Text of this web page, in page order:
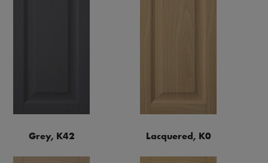
Grey, K42 Lacquered, K0